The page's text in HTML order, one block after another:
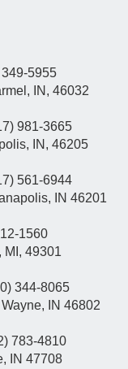
5955
IN, 46032
981-3665
IN, 46205
561-6944
IN 46201
1560
MI, 49301
344-8065
IN 46802
783-4810
IN 47708